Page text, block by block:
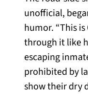
unofficial,
humor. “This is
through it like
escaping
prohibited by
show their dry